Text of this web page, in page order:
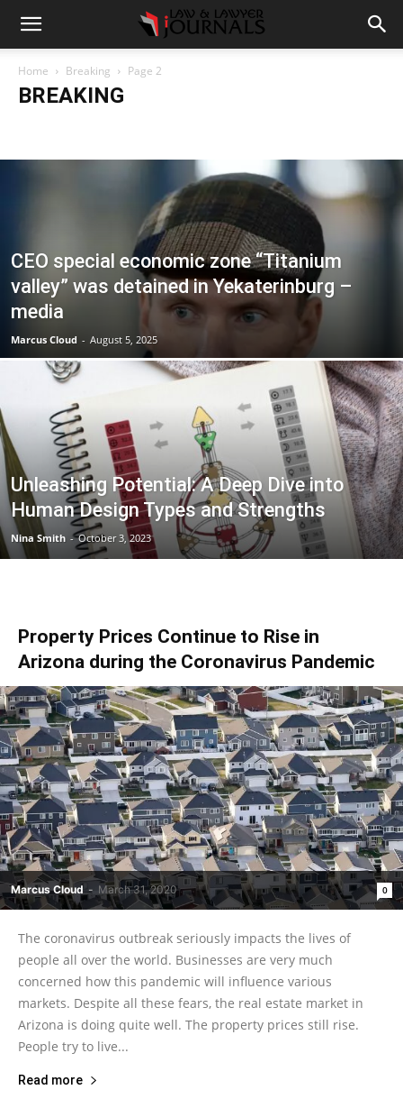
Home Breaking Page 2
BREAKING
Fashion
Home How to Justice
Legal News Life Style
Love & Sex
Net Worth News
Relationship
Style Technology Tips
CEO special economic zone “Titanium
valley” was detained in Yekaterinburg –
media
Marcus Cloud - August 5, 2025
Unleashing Potential: A Deep Dive into
Human Design Types and Strengths
Nina Smith - October 3, 2023
Property Prices Continue to Rise in
Arizona during the Coronavirus Pandemic
Marcus Cloud - March 31, 2020 0
The coronavirus outbreak seriously impacts the lives of
people all over the world. Businesses are very much
concerned how this pandemic will influence various
markets. Despite all these fears, the real estate market in
Arizona is doing quite well. The property prices still rise.
People try to live...
Read more